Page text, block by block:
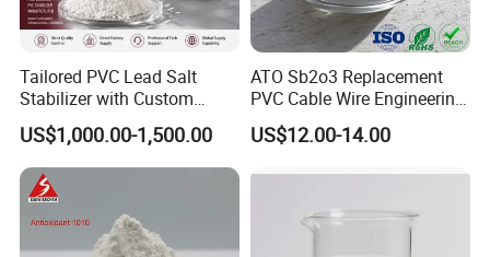
Tailored PVC Lead Salt
Stabilizer with Custom
Packaging Options
US$1,000.00-1,500.00
ATO Sb2o3 Replacement
PVC Cable Wire Engineering
Plastics Antimony
Composite Flame Retardant
US$12.00-14.00